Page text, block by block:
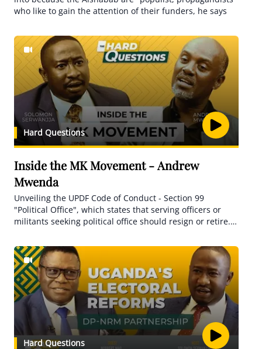
who like to gain the attention of their funders, he says
Hard Questions
Inside the MK Movement - Andrew
Mwenda
Unveiling the UPDF Code of Conduct - Section 99
"Political Office", which states that serving officers or
militants seeking political office should resign or retire.
Hard Questions